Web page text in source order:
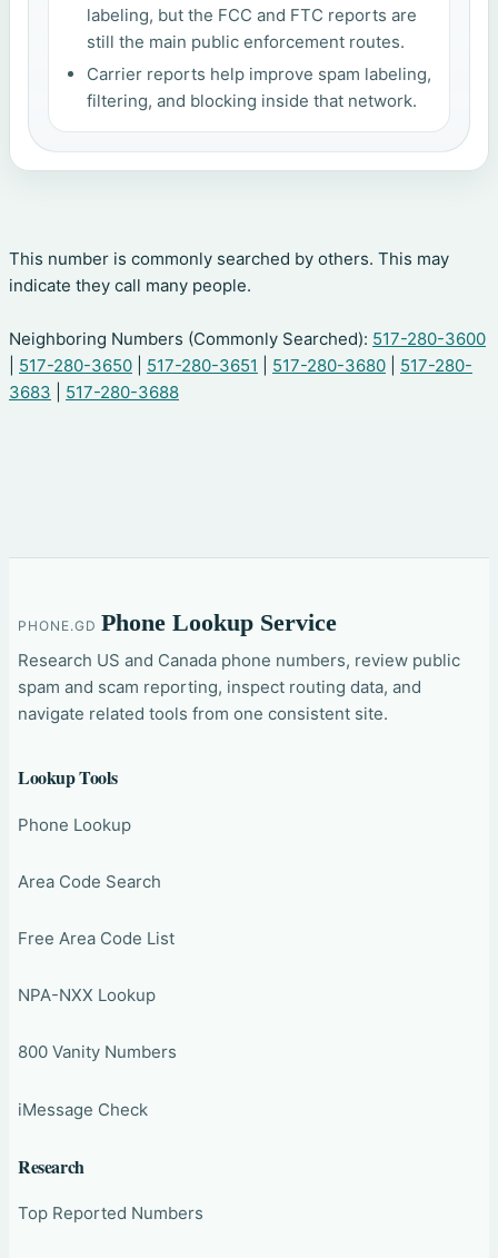
labeling, but the FCC and FTC reports are
still the main public enforcement routes.
Carrier reports help improve spam labeling,
filtering, and blocking inside that network.
This number is commonly searched by others. This may
indicate they call many people.
Neighboring Numbers (Commonly Searched): 517-280-3600
517-280-3650 517-280-3651 517-280-3680
517-280-
3683
517-280-3688
PHONE.GD Phone Lookup Service
Research US and Canada phone numbers, review public
spam and scam reporting, inspect routing data, and
navigate related tools from one consistent site.
Lookup Tools
Phone Lookup
Area Code Search
Free Area Code List
NPA-NXX Lookup
800 Vanity Numbers
iMessage Check
Research
Top Reported Numbers